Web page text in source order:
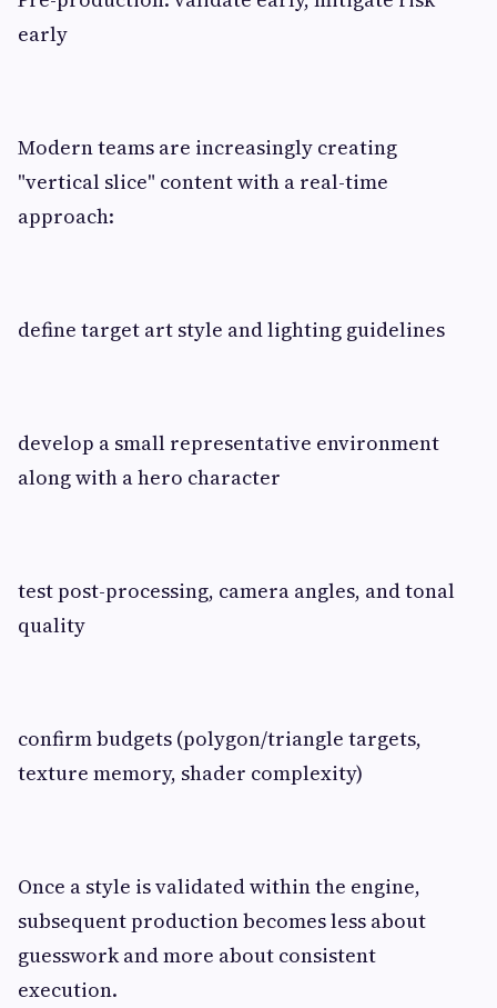
early
Modern teams are increasingly creating
"vertical slice" content with a real-time
approach:
define target art style and lighting guidelines
develop a small representative environment
along with a hero character
test post-processing, camera angles, and tonal
quality
confirm budgets (polygon/triangle targets,
texture memory, shader complexity)
Once a style is validated within the engine,
subsequent production becomes less about
guesswork and more about consistent
execution.